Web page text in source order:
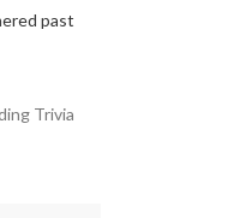
past
Trivia